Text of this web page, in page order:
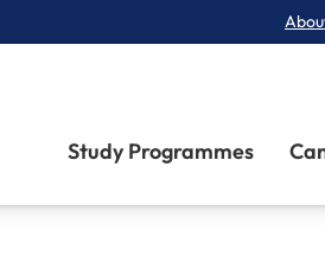
Study Programmes